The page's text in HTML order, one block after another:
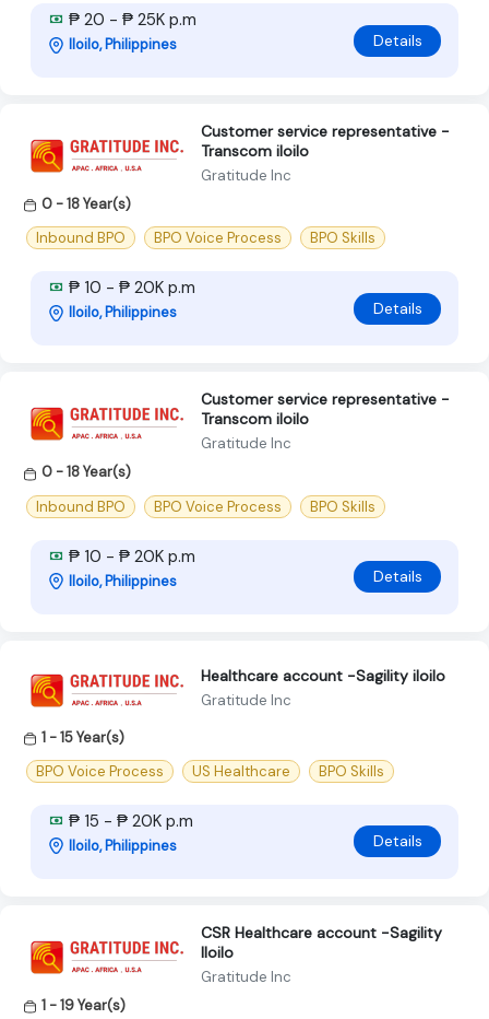
₱ 20 - ₱ 25K p.m
Iloilo, Philippines Details
Customer service representative -
Transcom iloilo
Gratitude Inc
0 - 18 Year(s)
Inbound BPO
BPO Voice Process BPO Skills
₱ 10 - ₱ 20K p.m
Iloilo, Philippines Details
Customer service representative -
Transcom iloilo
Gratitude Inc
0 - 18 Year(s)
Inbound BPO
BPO Voice Process BPO Skills
₱ 10 - ₱ 20K p.m
Iloilo, Philippines Details
Healthcare account -Sagility iloilo
Gratitude Inc
1 - 15 Year(s)
BPO Voice Process
US Healthcare BPO Skills
₱ 15 - ₱ 20K p.m
Iloilo, Philippines Details
CSR Healthcare account -Sagility
Iloilo
Gratitude Inc
1 - 19 Year(s)